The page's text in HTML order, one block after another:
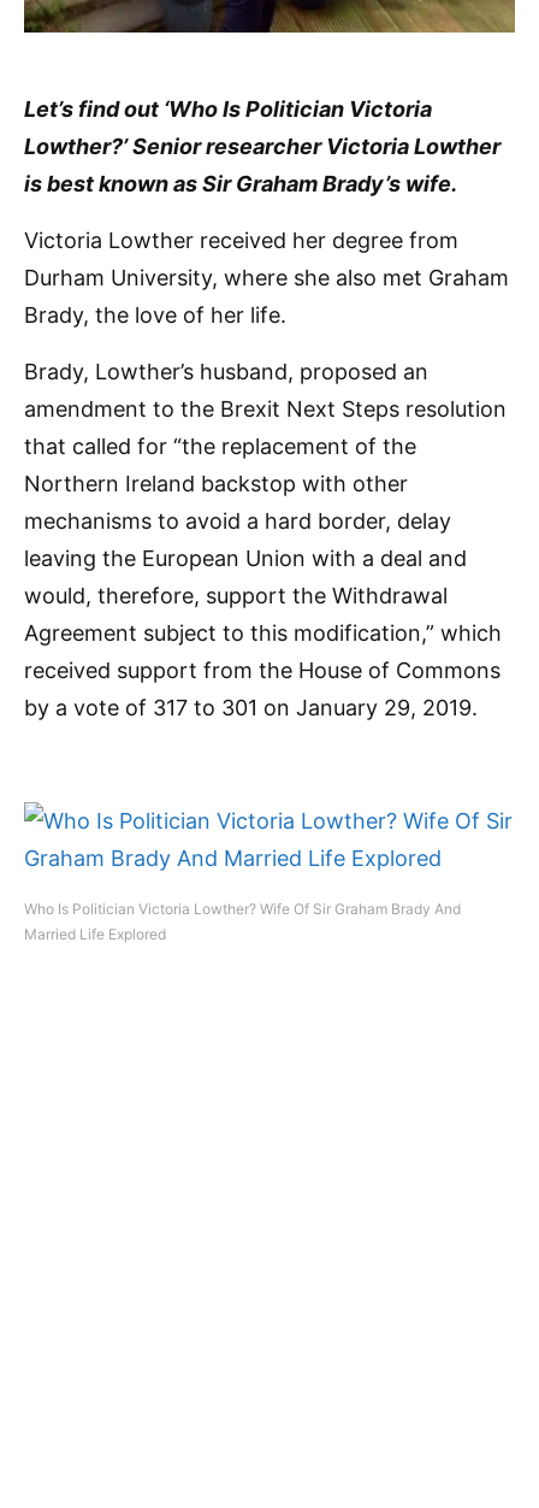
Let’s find out ‘Who Is Politician Victoria
Lowther?’ Senior researcher Victoria Lowther
is best known as Sir Graham Brady’s wife.
Victoria Lowther received her degree from
Durham University, where she also met Graham
Brady, the love of her life.
Brady, Lowther’s husband, proposed an
amendment to the Brexit Next Steps resolution
that called for “the replacement of the
Northern Ireland backstop with other
mechanisms to avoid a hard border, delay
leaving the European Union with a deal and
would, therefore, support the Withdrawal
Agreement subject to this modification,” which
received support from the House of Commons
by a vote of 317 to 301 on January 29, 2019.
Who Is Politician Victoria Lowther? Wife Of Sir Graham Brady And
Married Life Explored